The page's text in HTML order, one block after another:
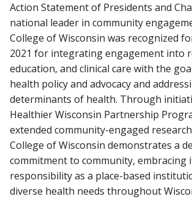
Action Statement of Presidents and
national leader in community
College of Wisconsin was recognized
2021 for integrating engagement into
education, and clinical care with the
health policy and advocacy and
determinants of health. Through
Healthier Wisconsin Partnership
extended community-engaged
College of Wisconsin demonstrates a
commitment to community, embracing
responsibility as a place-based
diverse health needs throughout